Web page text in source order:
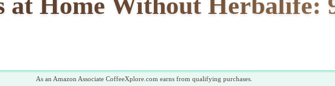
As an Amazon Associate CoffeeXplore.com earns from qualifying purchases.